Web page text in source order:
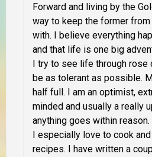
Forward and living by the
way to keep the former
with. I believe everything
and that life is one big
I try to see life through rose
be as tolerant as possible.
half full. I am an optimist,
minded and usually a really
anything goes within reason.
I especially love to cook
recipes. I have written a